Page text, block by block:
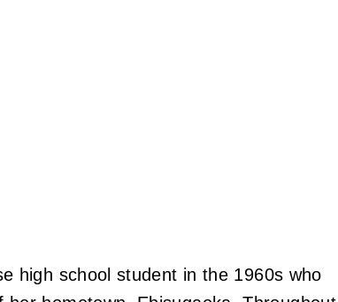
high school student in the 1960s who